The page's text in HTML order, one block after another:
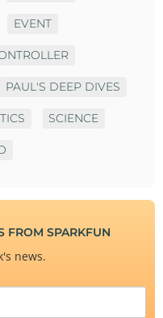
EVENT
PAUL'S DEEP DIVES
SCIENCE
FROM SPARKFUN
news.